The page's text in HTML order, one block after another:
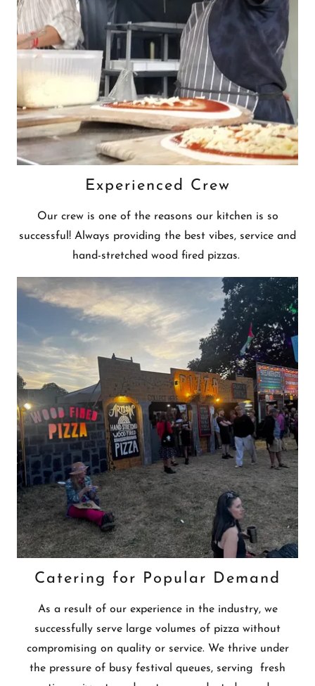
Experienced Crew
Our crew is one of the reasons our kitchen is so
successful! Always providing the best vibes, service and
hand-stretched wood fired pizzas.
Catering for Popular Demand
As a result of our experience in the industry, we
successfully serve large volumes of pizza without
compromising on quality or service. We thrive under
the pressure of busy festival queues, serving fresh